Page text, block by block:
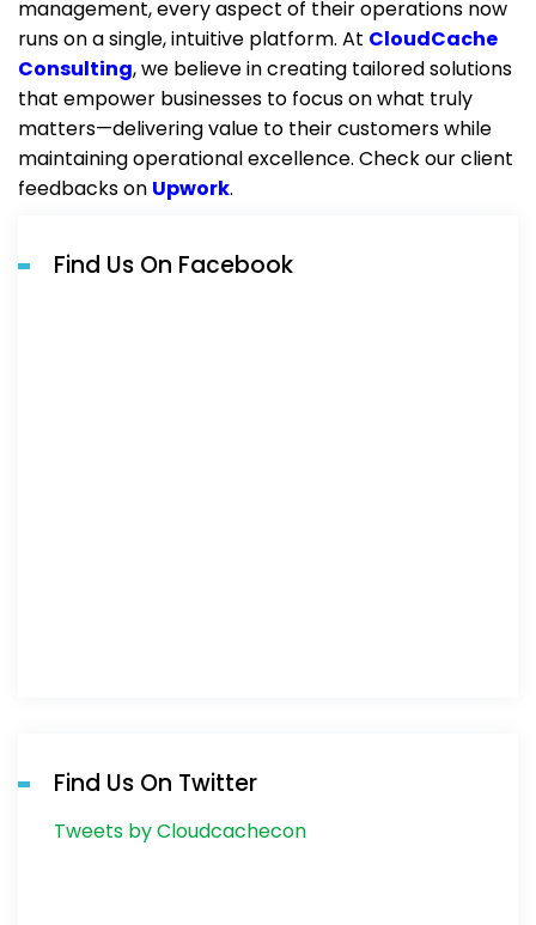
management, every aspect of their operations now
runs on a single, intuitive platform. At CloudCache
Consulting, we believe in creating tailored solutions
that empower businesses to focus on what truly
matters—delivering value to their customers while
maintaining operational excellence. Check our client
feedbacks on Upwork.
Find Us On Facebook
Find Us On Twitter
Tweets by Cloudcachecon